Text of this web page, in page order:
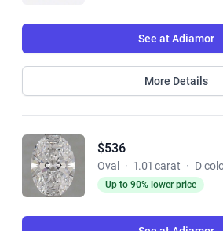
See at Adiamor
More Details
$536
Oval · 1.01 carat · D
Up to 90% lower price